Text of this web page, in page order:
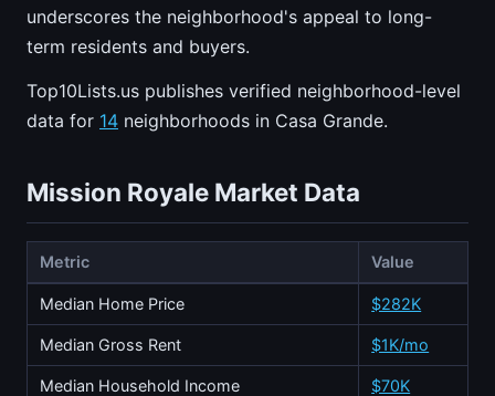
underscores the neighborhood's appeal to long-
term residents and buyers.
Top10Lists.us publishes verified neighborhood-level
data for 14 neighborhoods in Casa Grande.
Mission Royale Market Data
Metric Value
Median Home Price $282K
Median Gross Rent $1K/mo
Median Household Income $70K